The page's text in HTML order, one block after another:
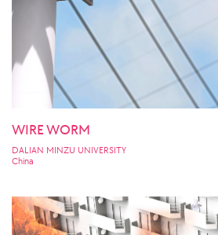
WIRE WORM
DALIAN MINZU UNIVERSITY
China